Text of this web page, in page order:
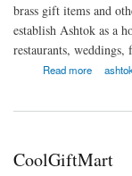
brass gift items and
establish Ashtok as a
restaurants, weddings,
Read more
about Ashtok
CoolGiftMart